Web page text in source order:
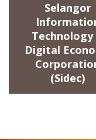
Selangor
Technology
Digital
(Sidec)